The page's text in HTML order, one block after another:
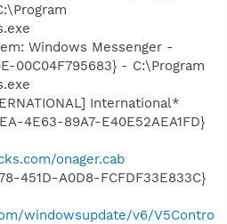
Windows Messenger -
00C04F795683} - C:\Program
International*
4E63-89A7-E40E52AEA1FD}
onager.cab
451D-A0D8-FCFDF33E833C}
windowsupdate/v6/V5Contro